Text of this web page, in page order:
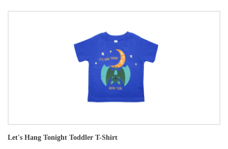
Let's Hang Tonight Toddler T-Shirt